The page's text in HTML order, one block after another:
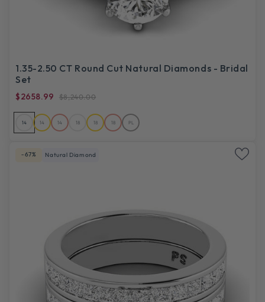
1.35-2.50 CT Round Cut Natural Diamonds - Bridal
Set
$2658.99 $8,240.00
14 14 14 18 18 18 PL
-67% Natural Diamond